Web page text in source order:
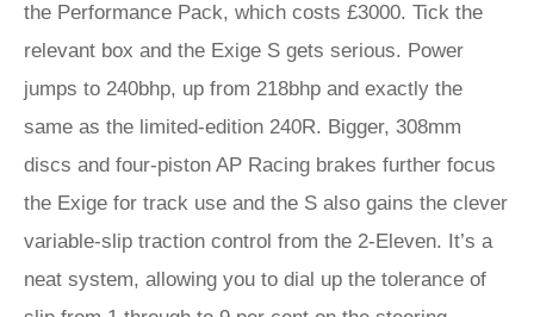
the Performance Pack, which costs £3000. Tick the
relevant box and the Exige S gets serious. Power
jumps to 240bhp, up from 218bhp and exactly the
same as the limited-edition 240R. Bigger, 308mm
discs and four-piston AP Racing brakes further focus
the Exige for track use and the S also gains the clever
variable-slip traction control from the 2-Eleven. It’s a
neat system, allowing you to dial up the tolerance of